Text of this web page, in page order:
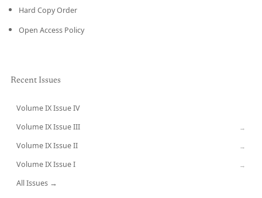
Hard Copy Order
Open Access Policy
Recent Issues
Volume IX Issue IV
Volume IX Issue III →
Volume IX Issue II →
Volume IX Issue I →
All Issues →